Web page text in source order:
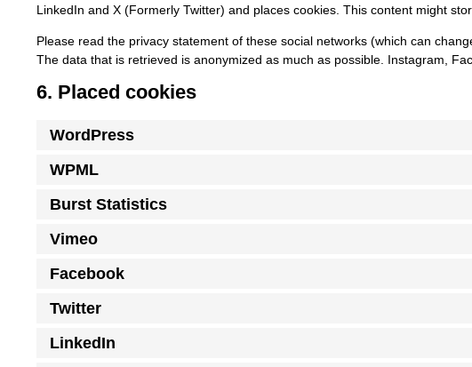
LinkedIn and X (Formerly Twitter) and places cookies. This content might
Please read the privacy statement of these social networks (which can
The data that is retrieved is anonymized as much as possible. Instagram,
6. Placed cookies
WordPress
WPML
Burst Statistics
Vimeo
Facebook
Twitter
LinkedIn